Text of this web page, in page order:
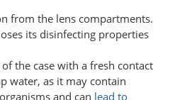
from the lens compartments.
its disinfecting properties
the case with a fresh contact
water, as it may contain
and can lead to